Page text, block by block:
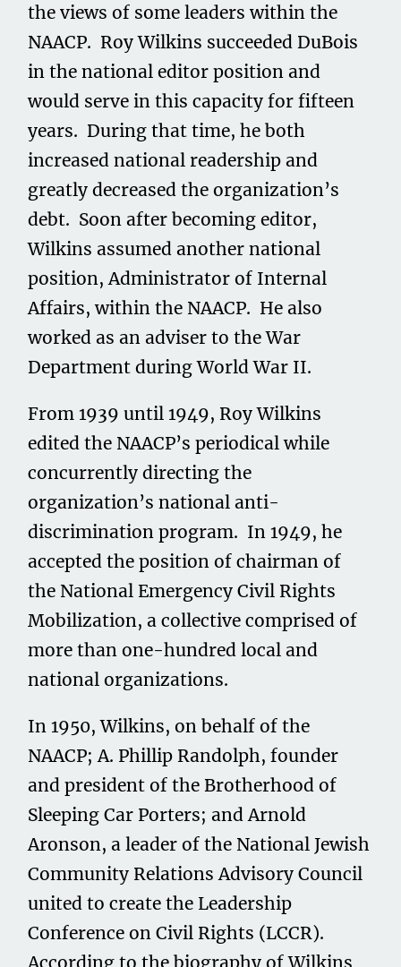
the views of some leaders within the
NAACP. Roy Wilkins succeeded DuBois
in the national editor position and
would serve in this capacity for fifteen
years. During that time, he both
increased national readership and
greatly decreased the organization’s
debt. Soon after becoming editor,
Wilkins assumed another national
position, Administrator of Internal
Affairs, within the NAACP. He also
worked as an adviser to the War
Department during World War II.
From 1939 until 1949, Roy Wilkins
edited the NAACP’s periodical while
concurrently directing the
organization’s national anti-
discrimination program. In 1949, he
accepted the position of chairman of
the National Emergency Civil Rights
Mobilization, a collective comprised of
more than one-hundred local and
national organizations.
In 1950, Wilkins, on behalf of the
NAACP; A. Phillip Randolph, founder
and president of the Brotherhood of
Sleeping Car Porters; and Arnold
Aronson, a leader of the National Jewish
Community Relations Advisory Council
united to create the Leadership
Conference on Civil Rights (LCCR).
According to the biography of Wilkins